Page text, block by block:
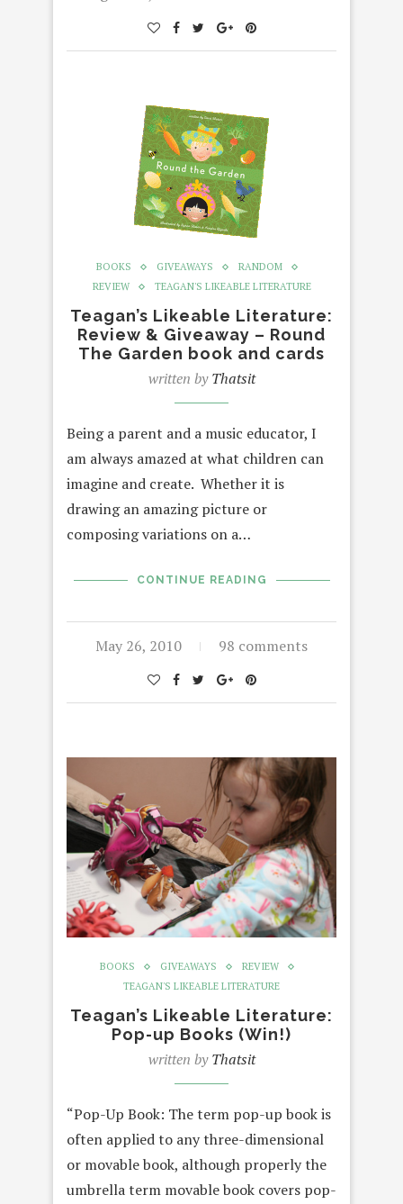
BOOKS GIVEAWAYS
RANDOM
REVIEW
TEAGAN'S LIKEABLE LITERATURE
Teagan’s Likeable Literature:
Review & Giveaway – Round
The Garden book and cards
written byThatsit
Being a parent and a music educator, I
am always amazed at what children can
imagine and create. Whether it is
drawing an amazing picture or
composing variations on a…
CONTINUE READING
May 26, 2010 98 comments
BOOKS GIVEAWAYS
REVIEW
TEAGAN'S LIKEABLE LITERATURE
Teagan’s Likeable Literature:
Pop-up Books (Win!)
written byThatsit
“Pop-Up Book: The term pop-up book is
often applied to any three-dimensional
or movable book, although properly the
umbrella term movable book covers pop-